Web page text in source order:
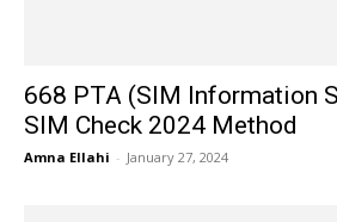
668 PTA (SIM Information
SIM Check 2024 Method
Amna Ellahi - January 27, 2024